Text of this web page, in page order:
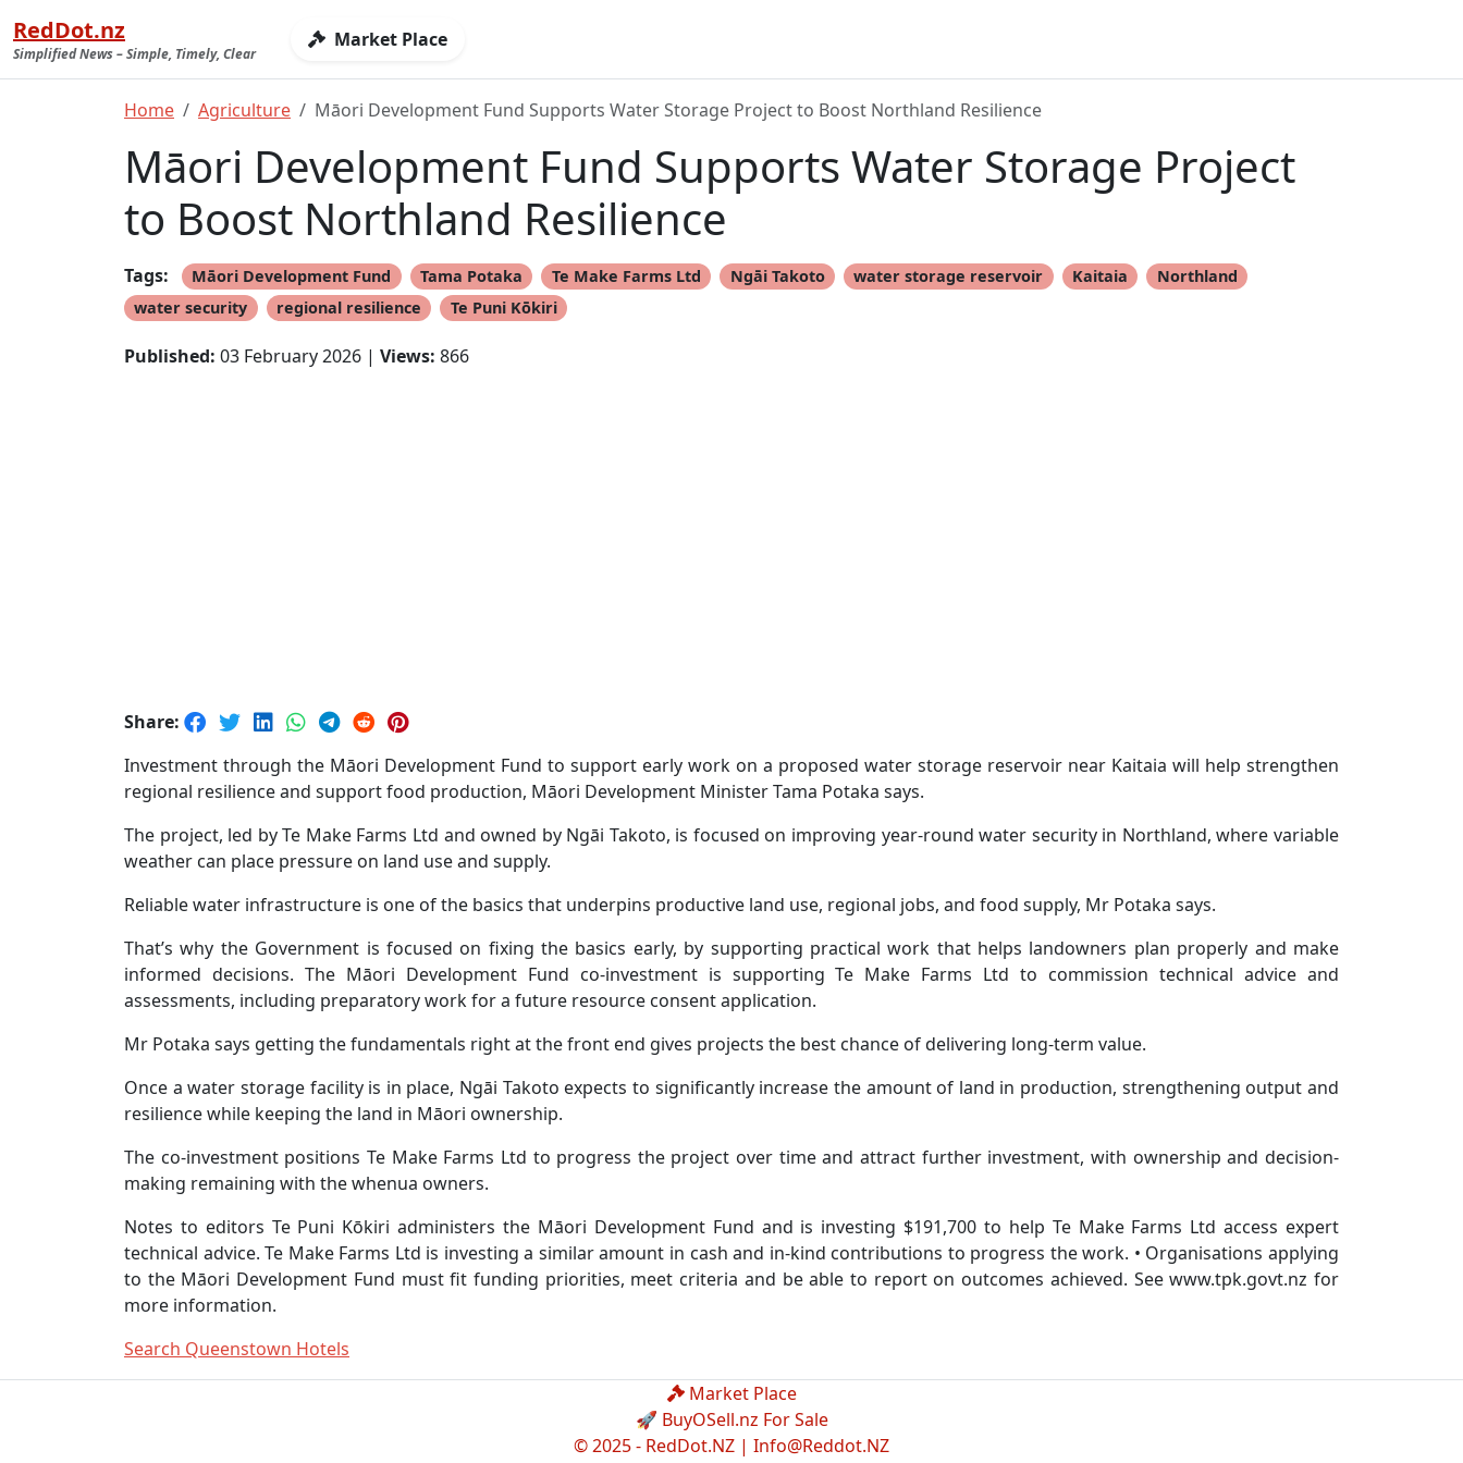
RedDot.nz
Simplified News – Simple, Timely, Clear
Market Place
Home Agriculture Māori Development Fund Supports Water Storage Project to Boost Northland Resilience
Māori Development Fund Supports Water Storage Project
to Boost Northland Resilience
Tags: Māori Development Fund Tama Potaka Te Make Farms Ltd Ngāi Takoto water storage reservoir Kaitaia
Northland
water security
regional resilience Te Puni Kōkiri
Published: 03 February 2026 | Views: 866
Share:
Investment through the Māori Development Fund to support early work on a proposed water storage reservoir near Kaitaia will help strengthen
regional resilience and support food production, Māori Development Minister Tama Potaka says.
The project, led by Te Make Farms Ltd and owned by Ngāi Takoto, is focused on improving year-round water security in Northland, where variable
weather can place pressure on land use and supply.
Reliable water infrastructure is one of the basics that underpins productive land use, regional jobs, and food supply, Mr Potaka says.
That’s why the Government is focused on fixing the basics early, by supporting practical work that helps landowners plan properly and make
informed decisions. The Māori Development Fund co-investment is supporting Te Make Farms Ltd to commission technical advice and
assessments, including preparatory work for a future resource consent application.
Mr Potaka says getting the fundamentals right at the front end gives projects the best chance of delivering long-term value.
Once a water storage facility is in place, Ngāi Takoto expects to significantly increase the amount of land in production, strengthening output and
resilience while keeping the land in Māori ownership.
The co-investment positions Te Make Farms Ltd to progress the project over time and attract further investment, with ownership and decision-
making remaining with the whenua owners.
Notes to editors Te Puni Kōkiri administers the Māori Development Fund and is investing $191,700 to help Te Make Farms Ltd access expert
technical advice. Te Make Farms Ltd is investing a similar amount in cash and in-kind contributions to progress the work. • Organisations applying
to the Māori Development Fund must fit funding priorities, meet criteria and be able to report on outcomes achieved. See www.tpk.govt.nz for
more information.
Search Queenstown Hotels
Market Place
🚀 BuyOSell.nz For Sale
© 2025 - RedDot.NZ | Info@Reddot.NZ